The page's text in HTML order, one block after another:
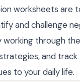
worksheets are
and challenge
working through
and
to your daily life.